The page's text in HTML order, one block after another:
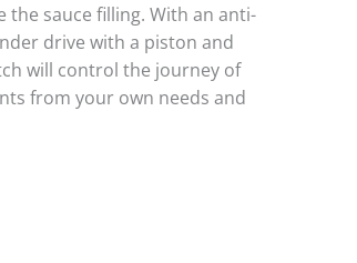
sauce filling. With an anti-
drive with a piston and
will control the journey of
from your own needs and